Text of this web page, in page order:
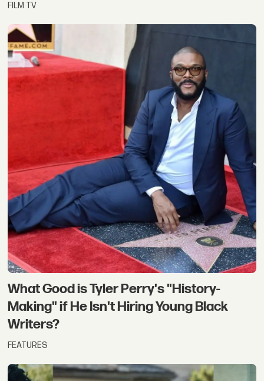
FILM TV
What Good is Tyler Perry's "History-
Making" if He Isn't Hiring Young Black
Writers?
FEATURES